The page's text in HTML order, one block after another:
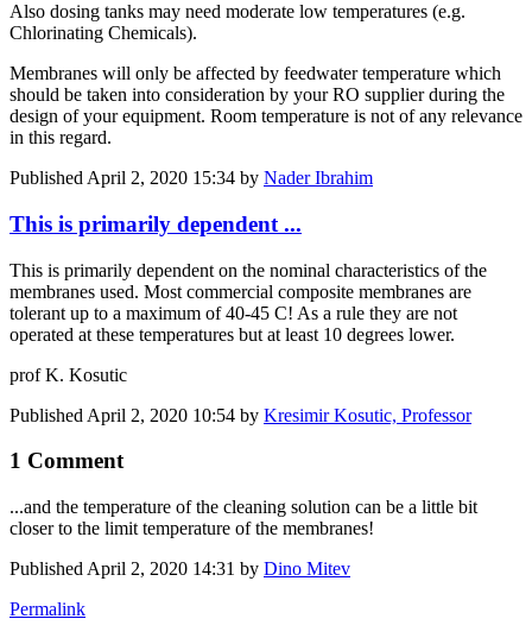
Also dosing tanks may need moderate low temperatures (e.g.
Chlorinating Chemicals).
Membranes will only be affected by feedwater temperature which
should be taken into consideration by your RO supplier during the
design of your equipment. Room temperature is not of any relevance
in this regard.
Published April 2, 2020 15:34 by Nader Ibrahim
This is primarily dependent ...
This is primarily dependent on the nominal characteristics of the
membranes used. Most commercial composite membranes are
tolerant up to a maximum of 40-45 C! As a rule they are not
operated at these temperatures but at least 10 degrees lower.
prof K. Kosutic
Published April 2, 2020 10:54 by Kresimir Kosutic, Professor
1 Comment
...and the temperature of the cleaning solution can be a little bit
closer to the limit temperature of the membranes!
Published April 2, 2020 14:31 by Dino Mitev
Permalink